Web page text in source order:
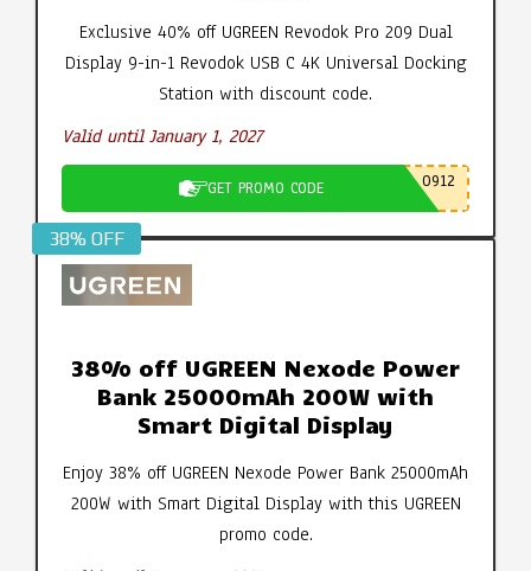
Exclusive 40% off UGREEN Revodok Pro 209 Dual
Display 9-in-1 Revodok USB C 4K Universal Docking
Station with discount code.
Valid until January 1, 2027
GET PROMO CODE 0912
38% OFF
38% off UGREEN Nexode Power
Bank 25000mAh 200W with
Smart Digital Display
Enjoy 38% off UGREEN Nexode Power Bank 25000mAh
200W with Smart Digital Display with this UGREEN
promo code.